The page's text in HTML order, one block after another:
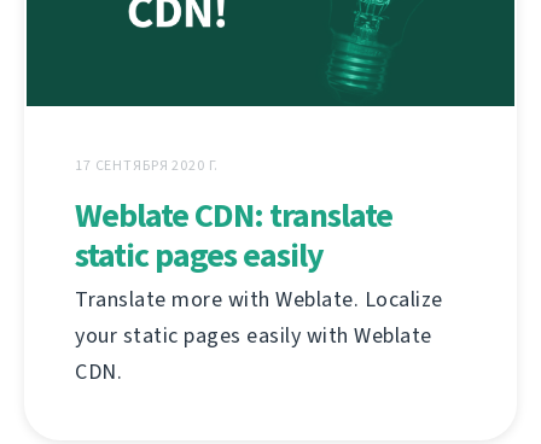
17 СЕНТЯБРЯ 2020 Г.
Weblate CDN: translate
static pages easily
Translate more with Weblate. Localize
your static pages easily with Weblate
CDN.